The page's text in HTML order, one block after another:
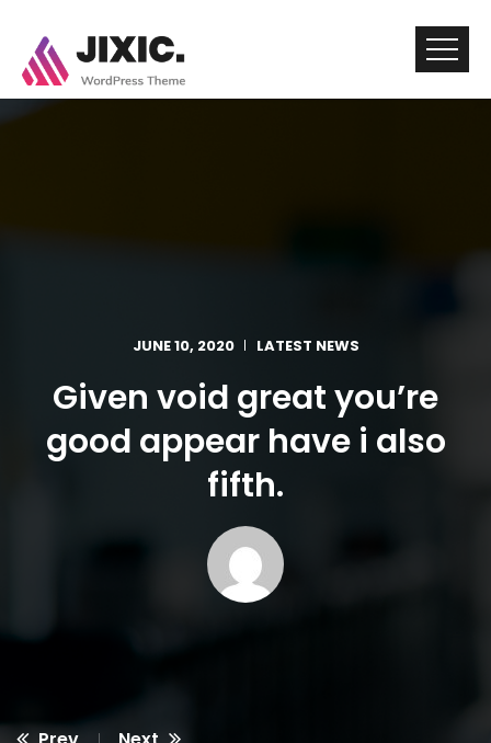
JUNE 10, 2020 LATEST NEWS
Given void great you’re
good appear have i also
fifth.